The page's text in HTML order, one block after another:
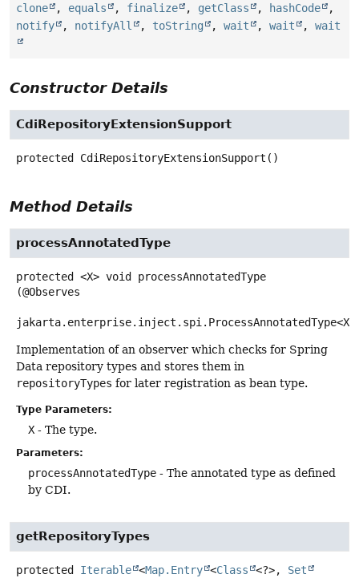
clone , equals , finalize , getClass , hashCode
,
notify
, notifyAll , toString , wait , wait , wait
Constructor Details
CdiRepositoryExtensionSupport
protected CdiRepositoryExtensionSupport ()
Method Details
processAnnotatedType
protected <X> void
processAnnotatedType
(@Observes
jakarta.enterprise.inject.spi.ProcessAnnotatedType<X>
Implementation of an observer which checks for Spring
Data repository types and stores them in
repositoryTypes for later registration as bean type.
Type Parameters:
X - The type.
Parameters:
processAnnotatedType - The annotated type as defined
by CDI.
getRepositoryTypes
protected Iterable <Map.Entry <Class <?>, Set